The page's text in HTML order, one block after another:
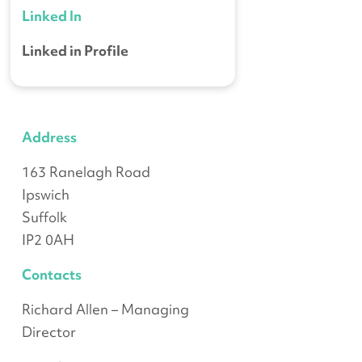
Linked In
Linked in Profile
Address
163 Ranelagh Road
Ipswich
Suffolk
IP2 0AH
Contacts
Richard Allen – Managing
Director